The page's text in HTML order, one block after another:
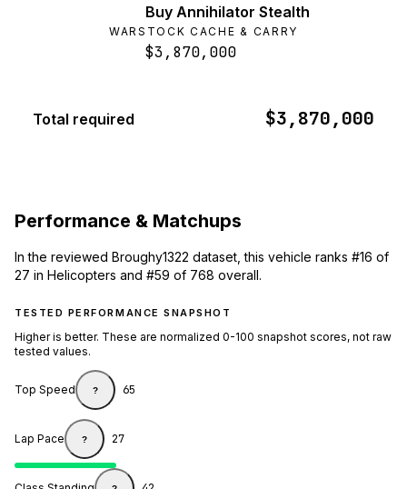
Buy Annihilator Stealth
WARSTOCK CACHE & CARRY
$3,870,000
Total required $3,870,000
Performance & Matchups
In the reviewed Broughy1322 dataset, this vehicle ranks #16 of
27 in Helicopters and #59 of 768 overall.
TESTED PERFORMANCE SNAPSHOT
Higher is better. These are normalized 0-100 snapshot scores, not raw
tested values.
Top Speed ? 65
Lap Pace ? 27